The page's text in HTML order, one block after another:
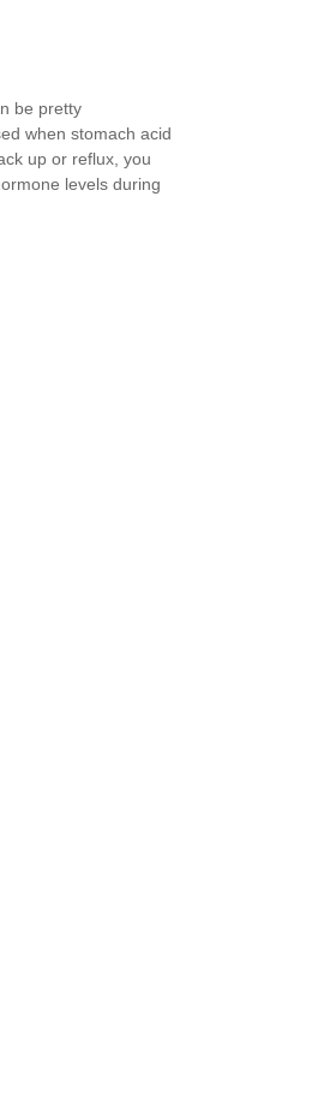
be pretty
when stomach acid
up or reflux, you
levels during